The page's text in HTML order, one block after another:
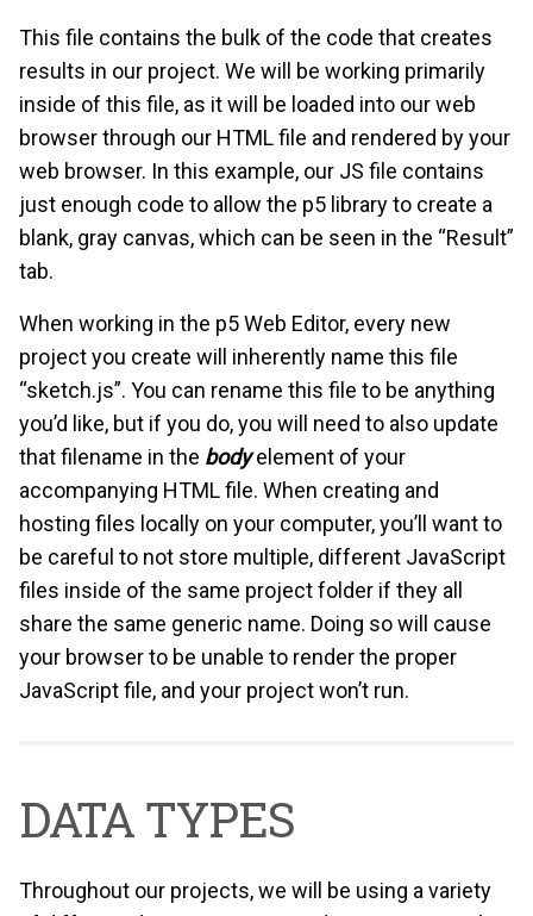
This file contains the bulk of the code that creates
results in our project. We will be working primarily
inside of this file, as it will be loaded into our web
browser through our HTML file and rendered by your
web browser. In this example, our JS file contains
just enough code to allow the p5 library to create a
blank, gray canvas, which can be seen in the “Result”
tab.
When working in the p5 Web Editor, every new
project you create will inherently name this file
“sketch.js”. You can rename this file to be anything
you’d like, but if you do, you will need to also update
that filename in the bodyelement of your
accompanying HTML file. When creating and
hosting files locally on your computer, you’ll want to
be careful to not store multiple, different JavaScript
files inside of the same project folder if they all
share the same generic name. Doing so will cause
your browser to be unable to render the proper
JavaScript file, and your project won’t run.
DATA TYPES
Throughout our projects, we will be using a variety